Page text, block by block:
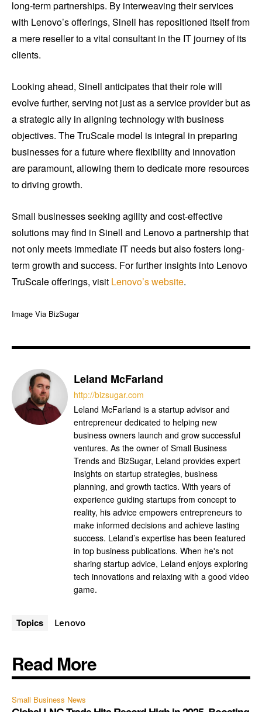
long-term partnerships. By interweaving their services
with Lenovo’s offerings, Sinell has repositioned itself from
a mere reseller to a vital consultant in the IT journey of its
clients.
Looking ahead, Sinell anticipates that their role will
evolve further, serving not just as a service provider but as
a strategic ally in aligning technology with business
objectives. The TruScale model is integral in preparing
businesses for a future where flexibility and innovation
are paramount, allowing them to dedicate more resources
to driving growth.
Small businesses seeking agility and cost-effective
solutions may find in Sinell and Lenovo a partnership that
not only meets immediate IT needs but also fosters long-
term growth and success. For further insights into Lenovo
TruScale offerings, visit Lenovo’s website.
Image Via BizSugar
Leland McFarland
http://bizsugar.com
Leland McFarland is a startup advisor and
entrepreneur dedicated to helping new
business owners launch and grow successful
ventures. As the owner of Small Business
Trends and BizSugar, Leland provides expert
insights on startup strategies, business
planning, and growth tactics. With years of
experience guiding startups from concept to
reality, his advice empowers entrepreneurs to
make informed decisions and achieve lasting
success. Leland’s expertise has been featured
in top business publications. When he's not
sharing startup advice, Leland enjoys exploring
tech innovations and relaxing with a good video
game.
Topics Lenovo
Read More
Small Business News